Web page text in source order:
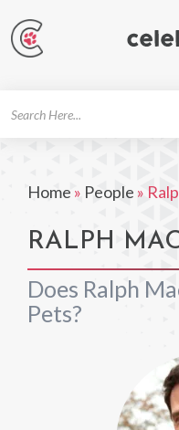
Home » People »
RALPH
Does Ralph
Pets?